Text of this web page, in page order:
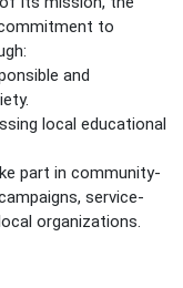
to
and
local educational
part in community-
service-
organizations.